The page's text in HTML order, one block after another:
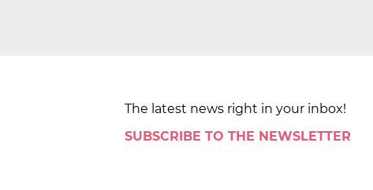
The latest news right in your inbox!
SUBSCRIBE TO THE NEWSLETTER